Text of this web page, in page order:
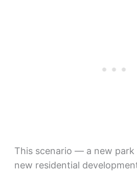
This scenario — a new park
new residential